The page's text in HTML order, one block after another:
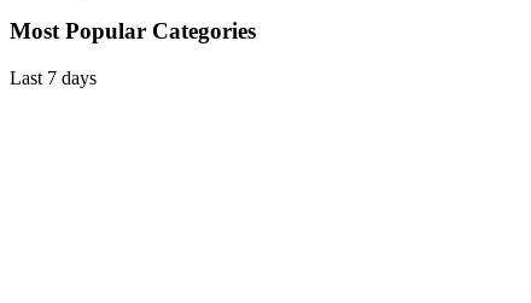
Most Popular Categories
Last 7 days